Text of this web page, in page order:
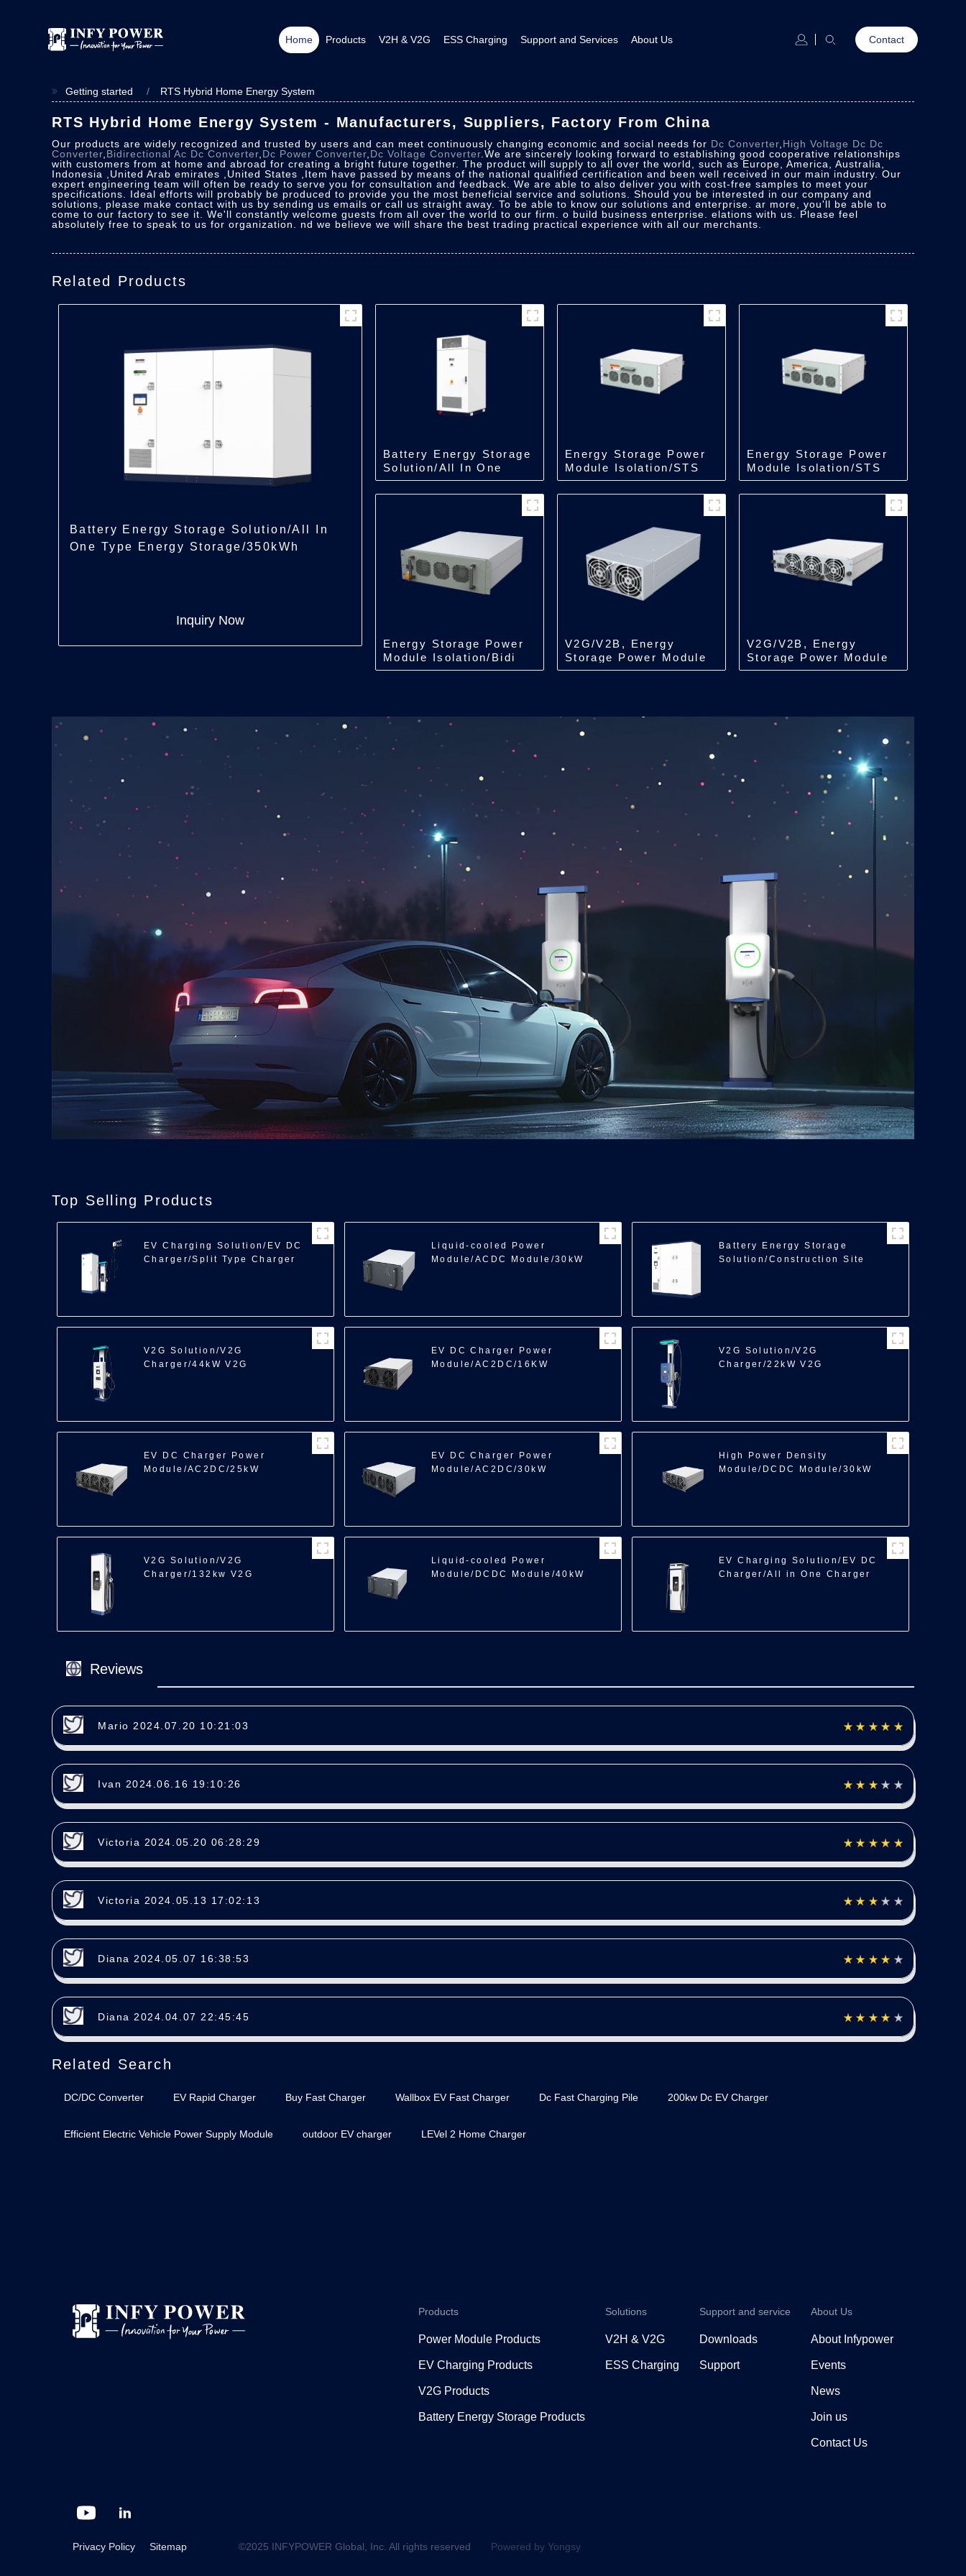
Home Products V2H & V2G ESS Charging Support and Services About Us Contact
Getting started RTS Hybrid Home Energy System
RTS Hybrid Home Energy System - Manufacturers, Suppliers, Factory From China
Our products are widely recognized and trusted by users and can meet continuously changing economic and social needs for Dc Converter High Voltage Dc Dc
Converter Bidirectional Ac Dc Converter Dc Power Converter Dc Voltage Converter .We are sincerely looking forward to establishing good cooperative relationships
with customers from at home and abroad for creating a bright future together. The product will supply to all over the world, such as Europe, America, Australia,
Indonesia ,United Arab emirates ,United States ,Item have passed by means of the national qualified certification and been well received in our main industry. Our
expert engineering team will often be ready to serve you for consultation and feedback. We are able to also deliver you with cost-free samples to meet your
specifications. Ideal efforts will probably be produced to provide you the most beneficial service and solutions. Should you be interested in our company and
solutions, please make contact with us by sending us emails or call us straight away. To be able to know our solutions and enterprise. ar more, you'll be able to
come to our factory to see it. We'll constantly welcome guests from all over the world to our firm. o build business enterprise. elations with us. Please feel
absolutely free to speak to us for organization. nd we believe we will share the best trading practical experience with all our merchants.
Related Products
Battery Energy Storage Solution/All In
One Type Energy Storage/350kWh
Inquiry Now
Battery Energy Storage
Solution/All In One
Type Energy
Storage/218kWh/241kWh
Energy Storage Power
Module Isolation/STS
Module/500kW
Energy Storage Power
Module Isolation/STS
Module/250kW
Energy Storage Power
Module Isolation/Bidi
DCDC/150kW
V2G/V2B, Energy
Storage Power Module
Isolation/Bidi
V2G/V2B, Energy
Storage Power Module
Isolation/Bidi
Top Selling Products
EV Charging Solution/EV DC
Charger/Split Type Charger
Liquid-cooled Power
Module/ACDC Module/30kW
Battery Energy Storage
Solution/Construction Site
V2G Solution/V2G
Charger/44kW V2G
EV DC Charger Power
Module/AC2DC/16KW
V2G Solution/V2G
Charger/22kW V2G
EV DC Charger Power
Module/AC2DC/25kW
EV DC Charger Power
Module/AC2DC/30kW
High Power Density
Module/DCDC Module/30kW
V2G Solution/V2G
Charger/132kw V2G
Liquid-cooled Power
Module/DCDC Module/40kW
EV Charging Solution/EV DC
Charger/All in One Charger
Reviews
Mario 2024.07.20 10:21:03
Ivan 2024.06.16 19:10:26
Victoria 2024.05.20 06:28:29
Victoria 2024.05.13 17:02:13
Diana 2024.05.07 16:38:53
Diana 2024.04.07 22:45:45
Related Search
DC/DC Converter EV Rapid Charger Buy Fast Charger Wallbox EV Fast Charger Dc Fast Charging Pile 200kw Dc EV Charger
Efficient Electric Vehicle Power Supply Module outdoor EV charger LEVel 2 Home Charger
Products
Power Module Products
EV Charging Products
V2G Products
Battery Energy Storage Products
Solutions
V2H & V2G
ESS Charging
Support and service
Downloads
Support
About Us
About Infypower
Events
News
Join us
Contact Us
Privacy Policy Sitemap ©2025 INFYPOWER Global, Inc. All rights reserved Powered by Yongsy